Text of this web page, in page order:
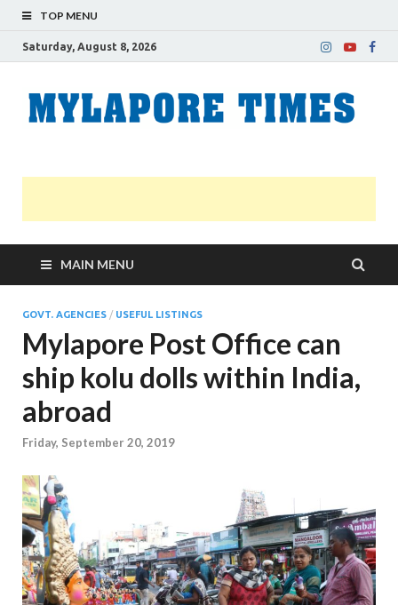
TOP MENU
Saturday, August 8, 2026
MAIN MENU
GOVT. AGENCIES / USEFUL LISTINGS
Mylapore Post Office can
ship kolu dolls within India,
abroad
Friday, September 20, 2019